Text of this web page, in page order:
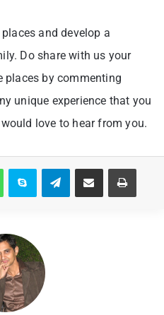
and develop a
Do share with us your
places by commenting
unique experience that you
love to hear from you.
WhatsAppSkype TelegramShare via Email Print